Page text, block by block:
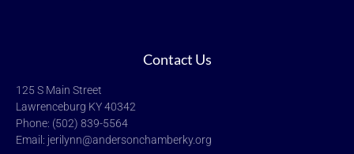
Contact Us
125 S Main Street
Lawrenceburg KY 40342
Phone: (502) 839-5564
Email: jerilynn@andersonchamberky.org